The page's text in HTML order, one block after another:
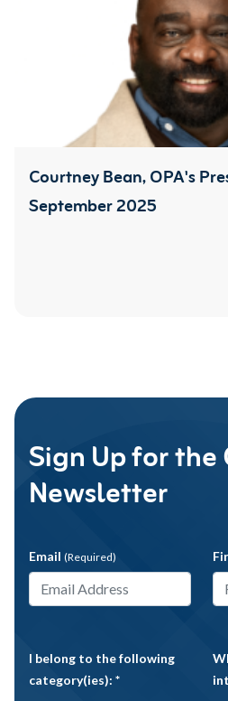
Courtney Bean, OPA's
September 2025
Sign Up for the
Newsletter
Email (Required)
I belong to the following
category(ies): *